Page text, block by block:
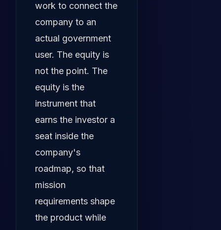
work to connect the
company to an
actual government
user. The equity is
not the point. The
equity is the
instrument that
earns the investor a
seat inside the
company's
roadmap, so that
mission
requirements shape
the product while